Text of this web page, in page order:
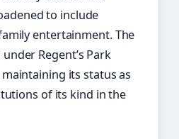
to include
entertainment. The
Regent’s Park
its status as
of its kind in the